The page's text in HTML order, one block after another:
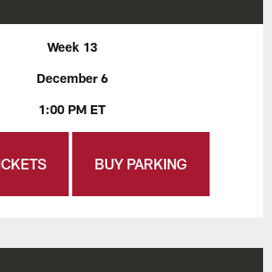
Week 13
December 6
1:00 PM ET
BUY PARKING